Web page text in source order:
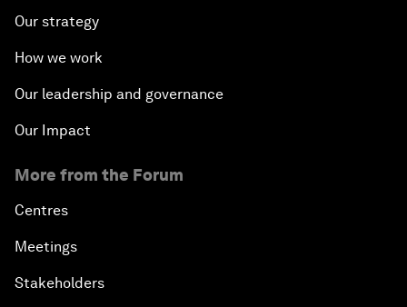
Our strategy
How we work
Our leadership and governance
Our Impact
More from the Forum
Centres
Meetings
Stakeholders